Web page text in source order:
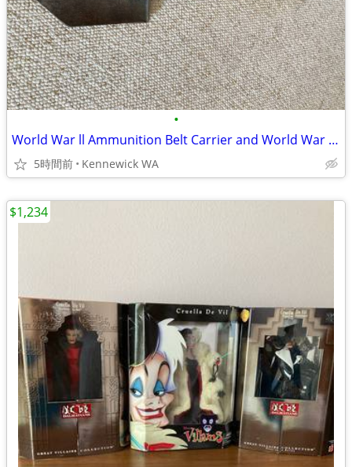
•
World War ll Ammunition Belt Carrier and World War ll Wooden Shovel
5時間前 Kennewick WA
$1,234